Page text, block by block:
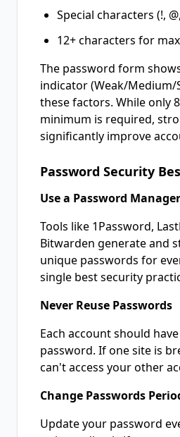
Special characters (!,
12+ characters for
The password form
indicator (Weak/Medium/
these factors. While only
minimum is required,
significantly improve
Password Security
Use a Password Manager
Tools like 1Password,
Bitwarden generate and
unique passwords for
single best security
Never Reuse Passwords
Each account should
password. If one site is
can't access your other
Change Passwords
Update your password